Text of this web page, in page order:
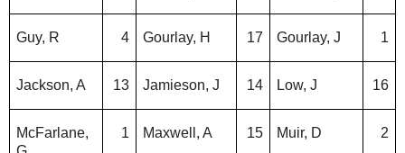
Guy, R 4 Gourlay, H 17 Gourlay, J 1
Jackson, A 13 Jamieson, J 14 Low, J 16
McFarlane,
1 Maxwell, A 15 Muir, D 2